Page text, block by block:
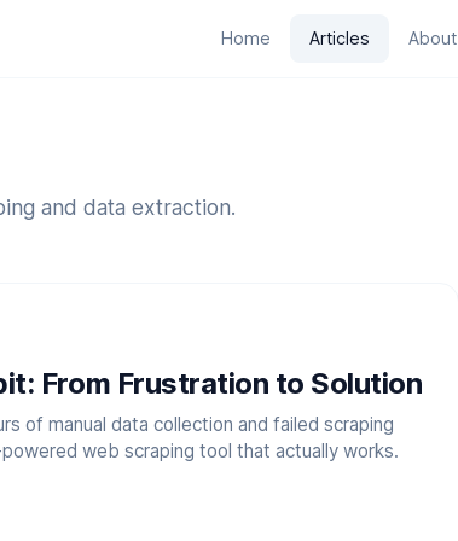
Home Articles About
and data extraction.
From Frustration to Solution
of manual data collection and failed scraping
web scraping tool that actually works.